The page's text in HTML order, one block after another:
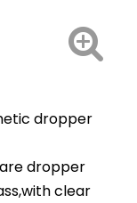
dropper
dropper
clear